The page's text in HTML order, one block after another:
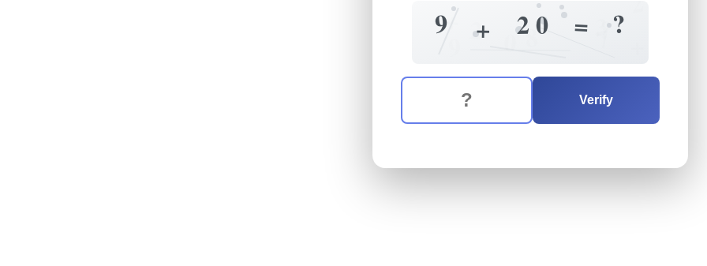
?
9 3
+ 7
20
8
+ =
2 0 ?
The verification question is: equals
Enter the answer to the verification question
Verify